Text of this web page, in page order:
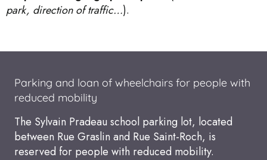
park, direction of traffic…).
Parking and loan of wheelchairs for people with
reduced mobility
The Sylvain Pradeau school parking lot, located
between Rue Graslin and Rue Saint-Roch, is
reserved for people with reduced mobility.